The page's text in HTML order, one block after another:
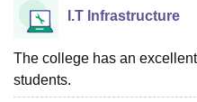
I.T Infrastructure
The college has an
students.